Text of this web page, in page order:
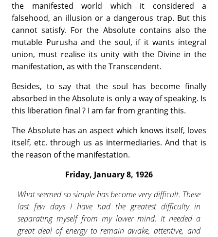
the manifested world which it considered a
falsehood, an illusion or a dangerous trap. But this
cannot satisfy. For the Absolute contains also the
mutable Purusha and the soul, if it wants integral
union, must realise its unity with the Divine in the
manifestation, as with the Transcendent.
Besides, to say that the soul has become finally
absorbed in the Absolute is only a way of speaking. Is
this liberation final ? I am far from grant­ing this.
The Absolute has an aspect which knows itself, loves
itself, etc. through us as intermediaries. And that is
the reason of the manifestation.
Friday, January 8, 1926
What seemed so simple has become very difficult. These
last few days I have had the greatest difficulty in
separating myself from my lower mind. It needed a
great deal of energy to remain awake, attentive, and